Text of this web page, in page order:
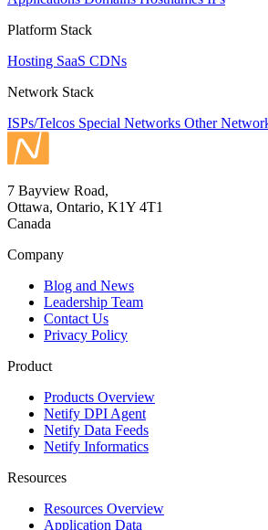
Platform Stack
Hosting SaaS CDNs
Network Stack
ISPs/Telcos Special Networks Other
7 Bayview Road,
Ottawa, Ontario, K1Y 4T1
Canada
Company
Blog and News
Leadership Team
Contact Us
Privacy Policy
Product
Products Overview
Netify DPI Agent
Netify Data Feeds
Netify Informatics
Resources
Resources Overview
Application Data